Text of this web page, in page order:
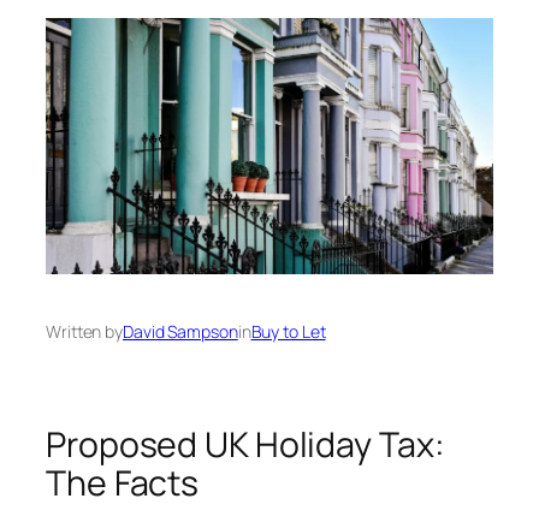
Written byDavid SampsoninBuy to Let
Proposed UK Holiday Tax:
The Facts